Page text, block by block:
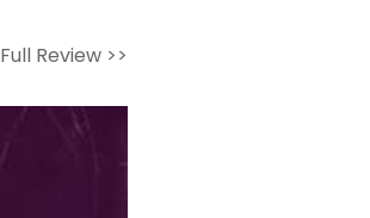
Full Review >>